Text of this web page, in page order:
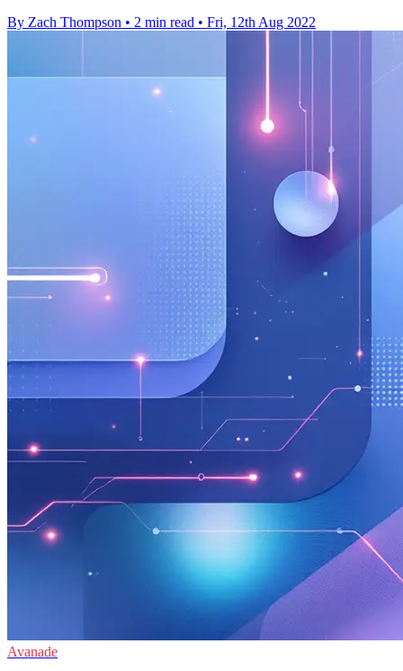
By Zach Thompson • 2 min read • Fri, 12th Aug 2022
Avanade